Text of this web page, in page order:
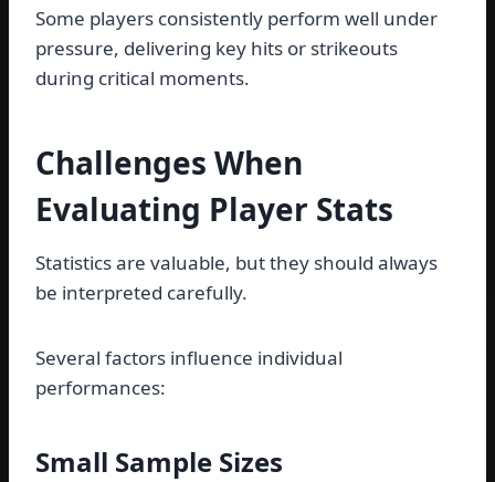
Some players consistently perform well under
pressure, delivering key hits or strikeouts
during critical moments.
Challenges When
Evaluating Player Stats
Statistics are valuable, but they should always
be interpreted carefully.
Several factors influence individual
performances:
Small Sample Sizes